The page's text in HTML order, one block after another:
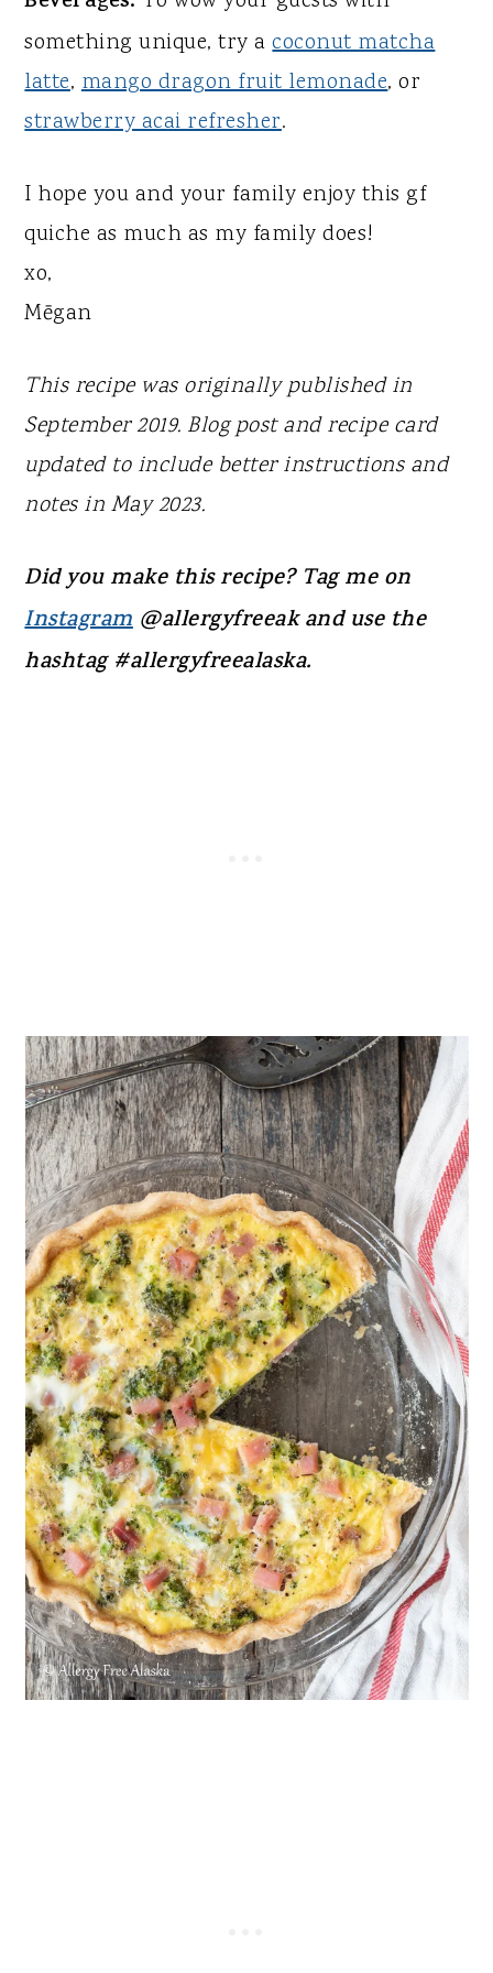
something unique, try acoconut matcha
latte,mango dragon fruit lemonade, or
strawberry acai refresher.
I hope you and your family enjoy this gf
quiche as much as my family does!
xo,
Mēgan
This recipe was originally published in
September 2019. Blog post and recipe card
updated to include better instructions and
notes in May 2023.
Did you make this recipe? Tag me on
Instagram@allergyfreeak and use the
hashtag #allergyfreealaska.